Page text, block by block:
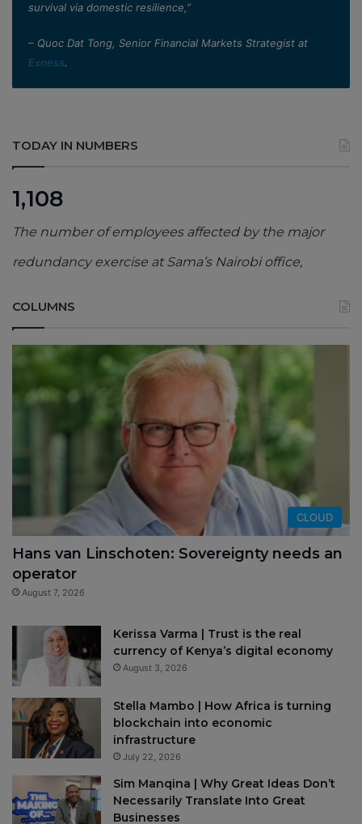
survival via domestic resilience,”
– Quoc Dat Tong, Senior Financial Markets Strategist at
Exness.
TODAY IN NUMBERS
1,108
The number of employees affected by the major
redundancy exercise at Sama’s Nairobi office,
COLUMNS
CLOUD
Hans van Linschoten: Sovereignty needs an
operator
August 7, 2026
Kerissa Varma | Trust is the real
currency of Kenya’s digital economy
August 3, 2026
Stella Mambo | How Africa is turning
blockchain into economic
infrastructure
July 22, 2026
Sim Manqina | Why Great Ideas Don’t
Necessarily Translate Into Great
Businesses